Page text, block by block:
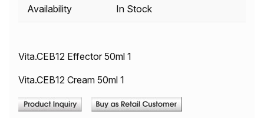
Availability In Stock
Vita.CEB12 Effector 50ml 1
Vita.CEB12 Cream 50ml 1